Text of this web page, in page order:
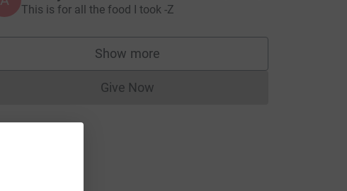
This is for all the food I took -Z
Show more
supporters
Give NowDonations cannot currently be made